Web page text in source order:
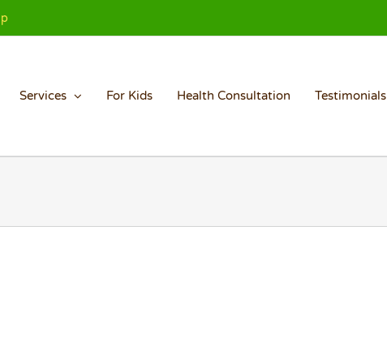
Services For Kids Health Consultation Testimonials